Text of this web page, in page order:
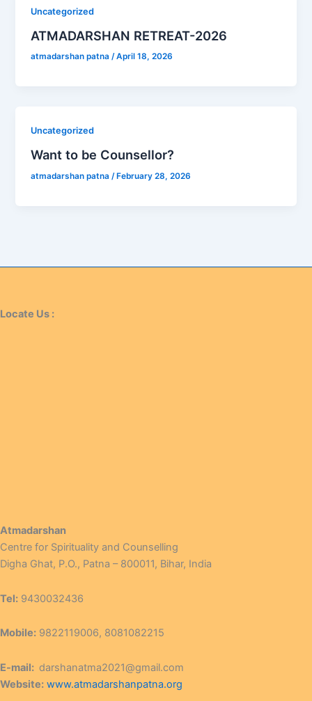
Uncategorized
ATMADARSHAN RETREAT-2026
atmadarshan patna/April 18, 2026
Uncategorized
Want to be Counsellor?
atmadarshan patna/February 28, 2026
Locate Us :
Atmadarshan
Centre for Spirituality and Counselling
Digha Ghat, P.O., Patna – 800011, Bihar, India
Tel: 9430032436
Mobile: 9822119006, 8081082215
E-mail: darshanatma2021@gmail.com
Website: www.atmadarshanpatna.org